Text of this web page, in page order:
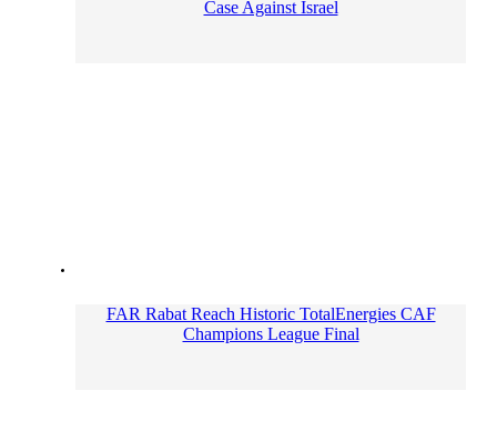
Case Against Israel
FAR Rabat Reach Historic TotalEnergies CAF
Champions League Final